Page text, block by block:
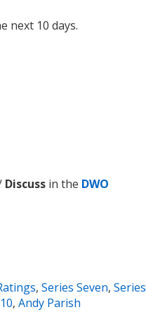
next 10 days.
Discuss in the DWO
, Series Seven, Series
, Andy Parish